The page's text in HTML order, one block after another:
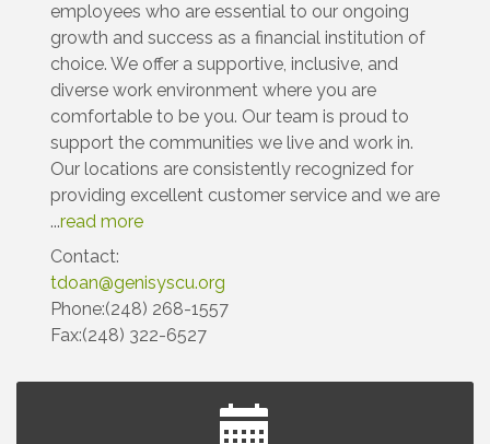
employees who are essential to our ongoing
growth and success as a financial institution of
choice. We offer a supportive, inclusive, and
diverse work environment where you are
comfortable to be you. Our team is proud to
support the communities we live and work in.
Our locations are consistently recognized for
providing excellent customer service and we are
...read more
Contact:
tdoan@genisyscu.org
Phone:(248) 268-1557
Fax:(248) 322-6527